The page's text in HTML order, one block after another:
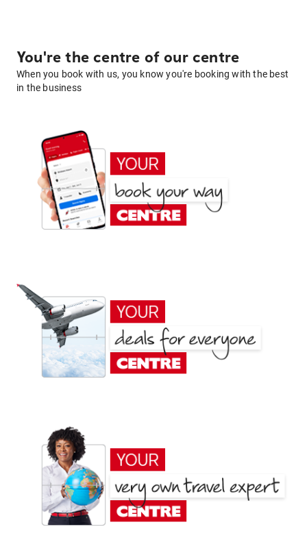
You're the centre of our centre
When you book with us, you know you're booking with the best
in the business